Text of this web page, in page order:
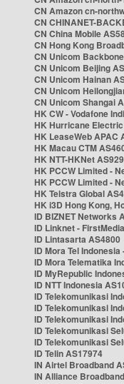
CN Amazon cn-
CN CHINANET-
CN China Mobile
CN Hong Kong
CN Unicom
CN Unicom Beijing
CN Unicom Hainan
CN Unicom
CN Unicom Shangai
HK CW - Vodafone
HK Hurricane
HK LeaseWeb APAC
HK Macau CTM
HK NTT-HKNet
HK PCCW Limited -
HK PCCW Limited -
HK Telstra Global
HK i3D Hong Kong,
ID BIZNET Networks
ID Linknet -
ID Lintasarta AS4800
ID Mora Tel
ID Mora Telematika
ID MyRepublic
ID NTT Indonesia
ID Telekomunikasi
ID Telekomunikasi
ID Telekomunikasi
ID Telekomunikasi
ID Telekomunikasi
ID Telin AS17974
IN Airtel Broadband
IN Alliance